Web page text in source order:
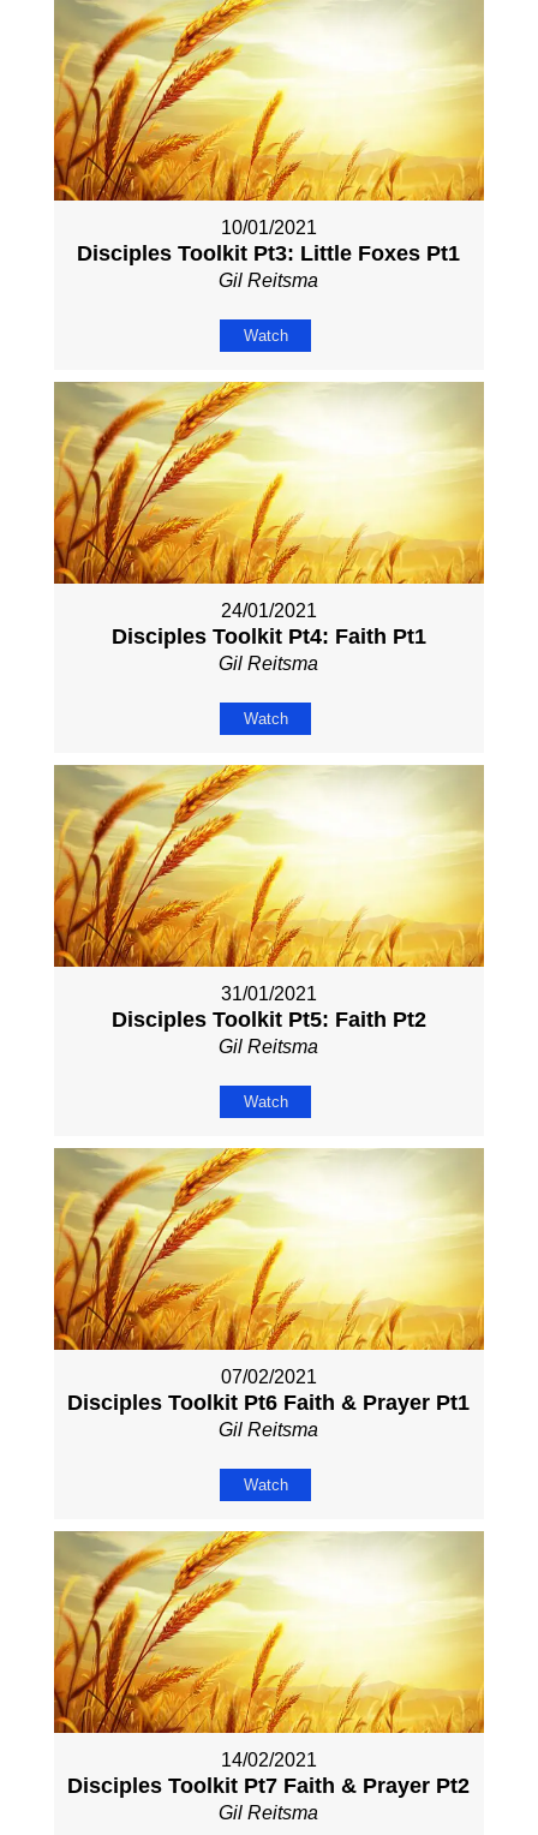
10/01/2021
Disciples Toolkit Pt3: Little Foxes Pt1
Gil Reitsma
Watch
24/01/2021
Disciples Toolkit Pt4: Faith Pt1
Gil Reitsma
Watch
31/01/2021
Disciples Toolkit Pt5: Faith Pt2
Gil Reitsma
Watch
07/02/2021
Disciples Toolkit Pt6 Faith & Prayer Pt1
Gil Reitsma
Watch
14/02/2021
Disciples Toolkit Pt7 Faith & Prayer Pt2
Gil Reitsma